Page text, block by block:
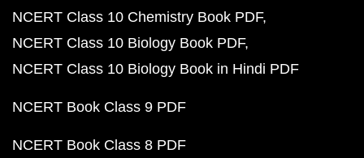
NCERT Class 10 Chemistry Book PDF
NCERT Class 10 Biology Book PDF
NCERT Class 10 Biology Book in Hindi PDF
NCERT Book Class 9 PDF
NCERT Book Class 8 PDF